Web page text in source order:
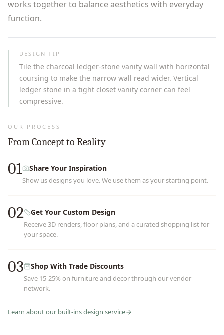
works together to balance aesthetics with everyday
function.
DESIGN TIP
Tile the charcoal ledger-stone vanity wall with horizontal
coursing to make the narrow wall read wider. Vertical
ledger stone in a tight closet vanity corner can feel
compressive.
OUR PROCESS
From Concept to Reality
01 Share Your Inspiration
Show us designs you love. We use them as your starting point.
02 Get Your Custom Design
Receive 3D renders, floor plans, and a curated shopping list for
your space.
03 Shop With Trade Discounts
Save 15-25% on furniture and decor through our vendor
network.
Learn about our built-insdesign service